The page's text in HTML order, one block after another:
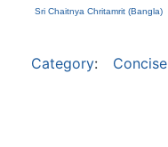
Sri Chaitnya Chritamrit (Bangla)
Category: